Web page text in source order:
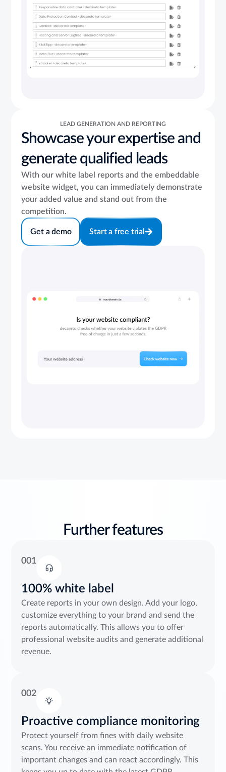
LEAD GENERATION AND REPORTING
Showcase your expertise and
generate qualified leads
With our white label reports and the embeddable
website widget, you can immediately demonstrate
your added value and stand out from the
competition.
Get a demo Start a free trial
Further features
001
100% white label
Create reports in your own design. Add your logo,
customize everything to your brand and send the
reports automatically. This allows you to offer
professional website audits and generate additional
revenue.
002
Proactive compliance monitoring
Protect yourself from fines with daily website
scans. You receive an immediate notification of
important changes and can react accordingly. This